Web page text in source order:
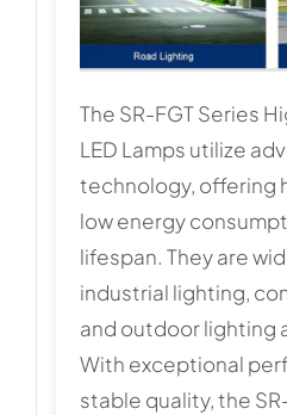
The SR-FGT Series
LED Lamps utilize
technology, offering
low energy
lifespan. They are
industrial lighting,
and outdoor lighting
With exceptional
stable quality, the